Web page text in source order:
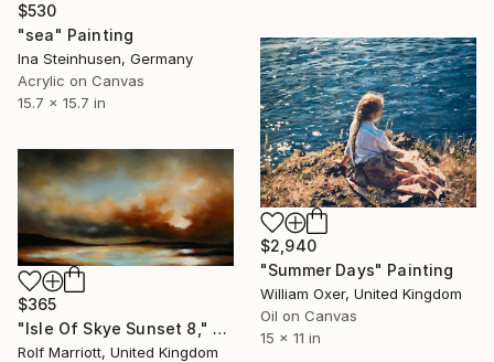
$530
"sea" Painting
Ina Steinhusen, Germany
Acrylic on Canvas
15.7 x 15.7 in
$2,940
"Summer Days" Painting
William Oxer, United Kingdom
Oil on Canvas
15 x 11 in
$365
"Isle Of Skye Sunset 8," Painting
Rolf Marriott, United Kingdom